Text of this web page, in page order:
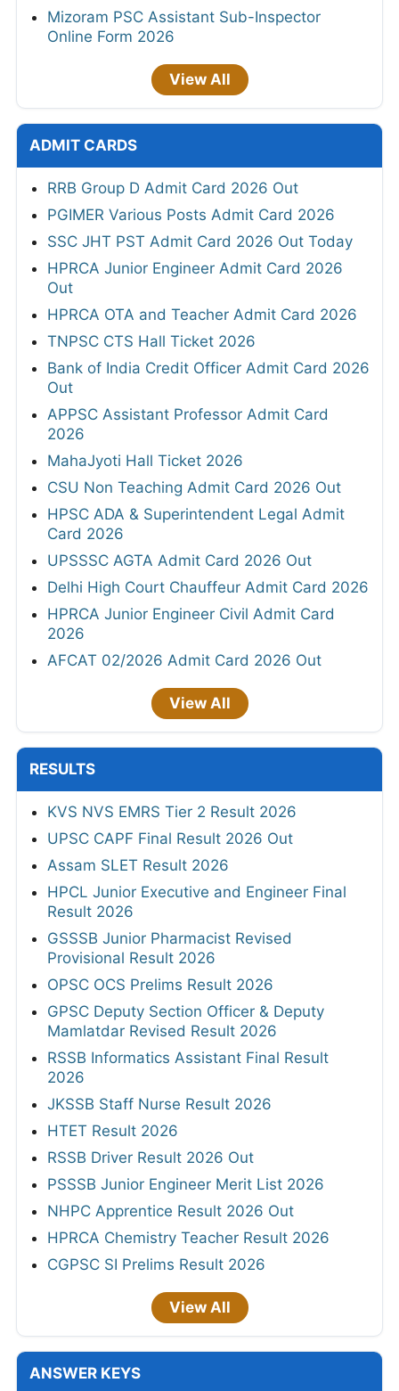
Mizoram PSC Assistant Sub-Inspector
Online Form 2026
View All
ADMIT CARDS
RRB Group D Admit Card 2026 Out
PGIMER Various Posts Admit Card 2026
SSC JHT PST Admit Card 2026 Out Today
HPRCA Junior Engineer Admit Card 2026
Out
HPRCA OTA and Teacher Admit Card 2026
TNPSC CTS Hall Ticket 2026
Bank of India Credit Officer Admit Card 2026
Out
APPSC Assistant Professor Admit Card
2026
MahaJyoti Hall Ticket 2026
CSU Non Teaching Admit Card 2026 Out
HPSC ADA & Superintendent Legal Admit
Card 2026
UPSSSC AGTA Admit Card 2026 Out
Delhi High Court Chauffeur Admit Card 2026
HPRCA Junior Engineer Civil Admit Card
2026
AFCAT 02/2026 Admit Card 2026 Out
View All
RESULTS
KVS NVS EMRS Tier 2 Result 2026
UPSC CAPF Final Result 2026 Out
Assam SLET Result 2026
HPCL Junior Executive and Engineer Final
Result 2026
GSSSB Junior Pharmacist Revised
Provisional Result 2026
OPSC OCS Prelims Result 2026
GPSC Deputy Section Officer & Deputy
Mamlatdar Revised Result 2026
RSSB Informatics Assistant Final Result
2026
JKSSB Staff Nurse Result 2026
HTET Result 2026
RSSB Driver Result 2026 Out
PSSSB Junior Engineer Merit List 2026
NHPC Apprentice Result 2026 Out
HPRCA Chemistry Teacher Result 2026
CGPSC SI Prelims Result 2026
View All
ANSWER KEYS